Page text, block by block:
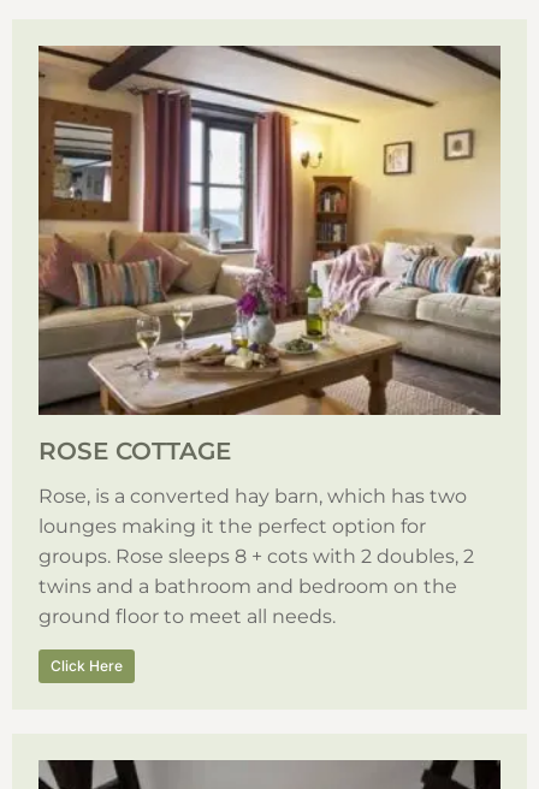
ROSE COTTAGE
Rose, is a converted hay barn, which has two
lounges making it the perfect option for
groups. Rose sleeps 8 + cots with 2 doubles, 2
twins and a bathroom and bedroom on the
ground floor to meet all needs.
Click Here